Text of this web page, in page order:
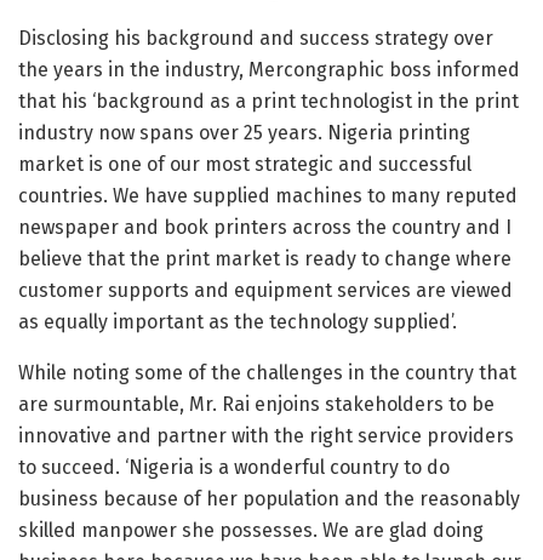
Disclosing his background and success strategy over
the years in the industry, Mercongraphic boss informed
that his ‘background as a print technologist in the print
industry now spans over 25 years. Nigeria printing
market is one of our most strategic and successful
countries. We have supplied machines to many reputed
newspaper and book printers across the country and I
believe that the print market is ready to change where
customer supports and equipment services are viewed
as equally important as the technology supplied’.
While noting some of the challenges in the country that
are surmountable, Mr. Rai enjoins stakeholders to be
innovative and partner with the right service providers
to succeed. ‘Nigeria is a wonderful country to do
business because of her population and the reasonably
skilled manpower she possesses. We are glad doing